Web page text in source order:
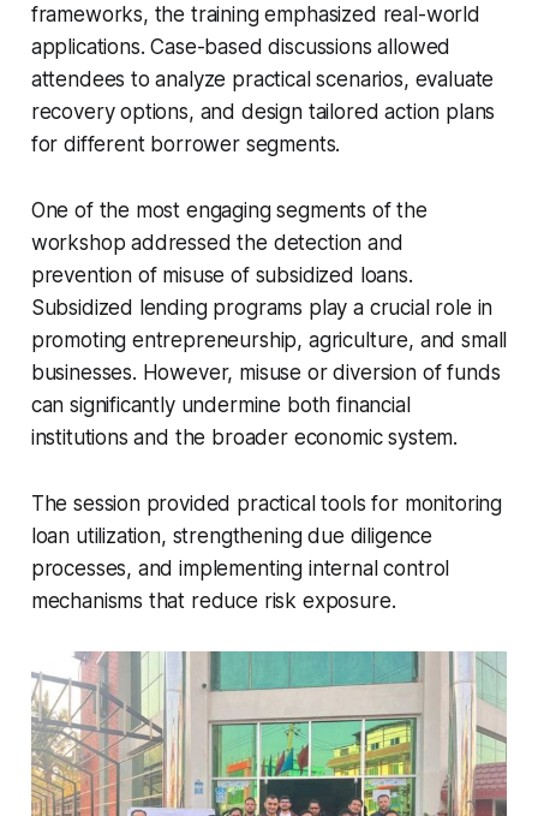
frameworks, the training emphasized real-world
applications. Case-based discussions allowed
attendees to analyze practical scenarios, evaluate
recovery options, and design tailored action plans
for different borrower segments.
One of the most engaging segments of the
workshop addressed the detection and
prevention of misuse of subsidized loans.
Subsidized lending programs play a crucial role in
promoting entrepreneurship, agriculture, and small
businesses. However, misuse or diversion of funds
can significantly undermine both financial
institutions and the broader economic system.
The session provided practical tools for monitoring
loan utilization, strengthening due diligence
processes, and implementing internal control
mechanisms that reduce risk exposure.